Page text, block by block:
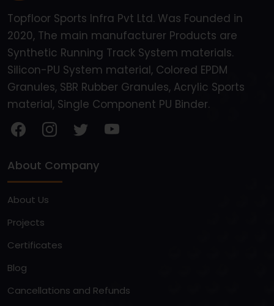
Topfloor Sports Infra Pvt Ltd. Was Founded in
2020, The main manufacturer Products are
Synthetic Running Track System materials.
Silicon-PU System material, Colored EPDM
Granules, SBR Rubber Granules, Acrylic Sports
material, Single Component PU Binder.
About Company
About Us
Projects
Certificates
Blog
Cancellations and Refunds